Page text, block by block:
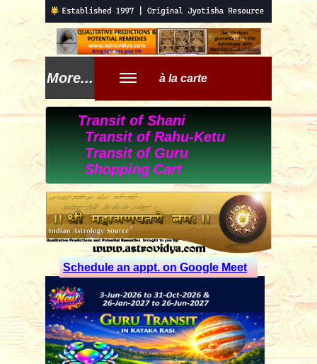
Schedule an appt. on Google Meet
Transit of Shani
Transit of Rahu-Ketu
Transit of Guru
Shopping Cart
More... à la carte